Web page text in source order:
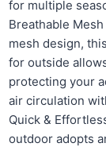
for multiple
Breathable
mesh design,
for outside
protecting your
air circulation
Quick &
outdoor adopts